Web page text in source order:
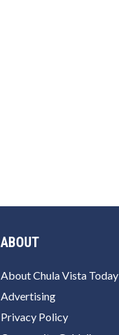
ABOUT
About Chula Vista Today
Advertising
Privacy Policy